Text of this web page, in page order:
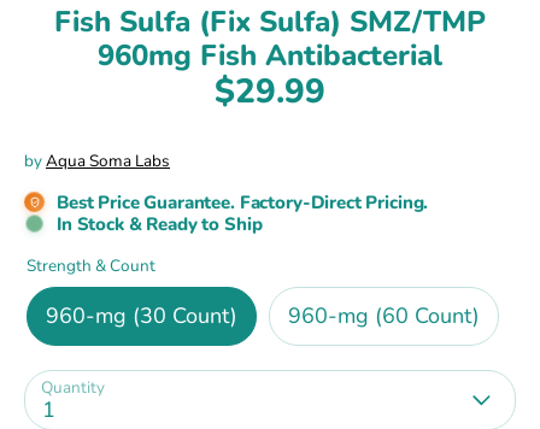
Fish Sulfa (Fix Sulfa) SMZ/TMP
960mg Fish Antibacterial
$29.99
byAqua Soma Labs
Best Price Guarantee. Factory-Direct Pricing.
In Stock & Ready to Ship
Strength & Count
960-mg (30 Count) 960-mg (60 Count)
Quantity
1